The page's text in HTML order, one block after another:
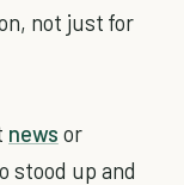
not just for
news or
stood up and